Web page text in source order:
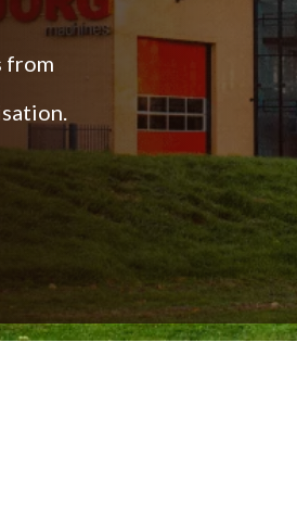
from